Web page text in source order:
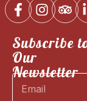
Subscribe
Our
Newsletter